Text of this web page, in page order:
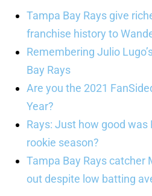
Tampa Bay Rays give
franchise history to
Remembering Julio
Bay Rays
Are you the 2021
Year?
Rays: Just how good was
rookie season?
Tampa Bay Rays catcher
out despite low batting